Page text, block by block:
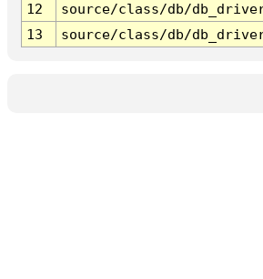
12
source/class/db/
13
source/class/db/